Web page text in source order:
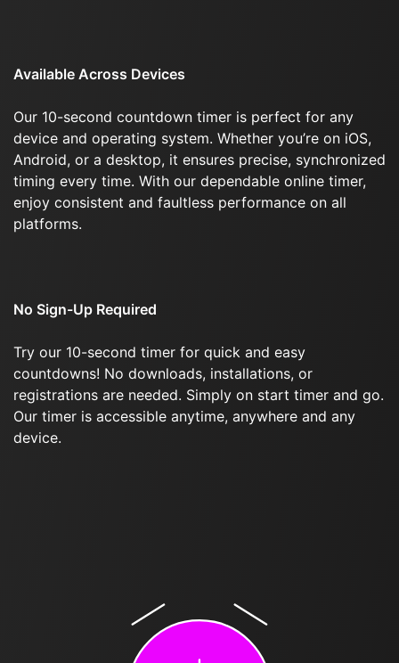
Available Across Devices
Our 10-second countdown timer is perfect for any
device and operating system. Whether you’re on iOS,
Android, or a desktop, it ensures precise, synchronized
timing every time. With our dependable online timer,
enjoy consistent and faultless performance on all
platforms.
No Sign-Up Required
Try our 10-second timer for quick and easy
countdowns! No downloads, installations, or
registrations are needed. Simply on start timer and go.
Our timer is accessible anytime, anywhere and any
device.